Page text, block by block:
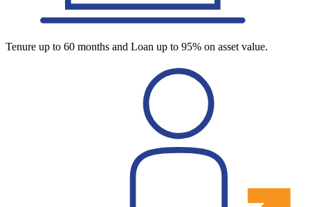
Tenure up to 60 months and Loan up to 95% on asset value.